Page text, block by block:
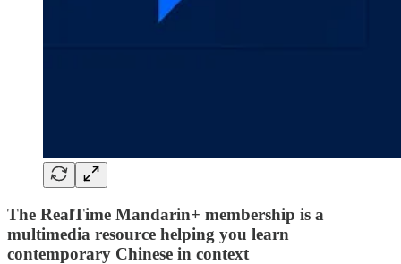
The RealTime Mandarin+ membership is a
multimedia resource helping you learn
contemporary Chinese in context